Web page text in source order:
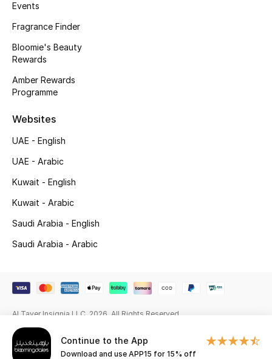
View All
Sale
New Season
NEW IN
Online Exclusives
Top Designers
Men's Clothing
Men's ShoesContinue to the App
Download and use APP15 for 15% off
Events
Fragrance Finder
Bloomie's Beauty
Rewards
Amber Rewards
Programme
Websites
UAE - English
UAE - Arabic
Kuwait - English
Kuwait - Arabic
Saudi Arabia - English
Saudi Arabia - Arabic
Al Tayer Insignia LLC. 2026. All Rights Reserved